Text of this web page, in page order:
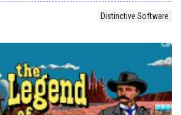
Distinctive Software